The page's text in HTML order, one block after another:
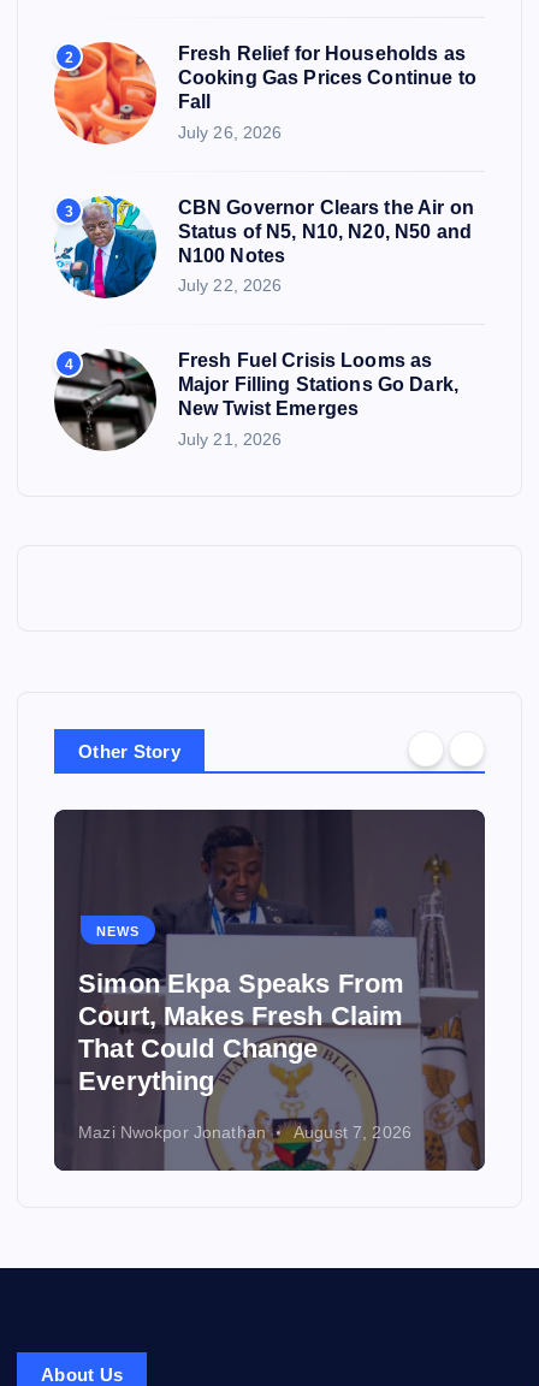
2
Fresh Relief for Households as
Cooking Gas Prices Continue to
Fall
July 26, 2026
3
CBN Governor Clears the Air on
Status of N5, N10, N20, N50 and
N100 Notes
July 22, 2026
4
Fresh Fuel Crisis Looms as
Major Filling Stations Go Dark,
New Twist Emerges
July 21, 2026
Other Story
NEWS
Simon Ekpa Speaks From
Court, Makes Fresh Claim
That Could Change
Everything
Mazi Nwokpor Jonathan August 7, 2026
About Us